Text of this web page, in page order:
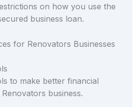
on how you use the
business loan.
for Renovators Businesses
to make better financial
business.